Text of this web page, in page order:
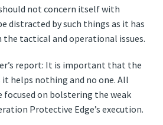
not concern itself with
distracted by such things as it has
the tactical and operational issues.
report: It is important that the
it helps nothing and no one. All
focused on bolstering the weak
Protective Edge’s execution.